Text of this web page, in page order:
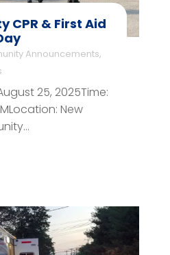
CPR & First Aid
Announcements,
25, 2025Time:
New